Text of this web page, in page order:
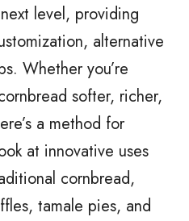
level, providing
alternative
Whether you’re
softer, richer,
a method for
at innovative uses
cornbread,
tamale pies, and